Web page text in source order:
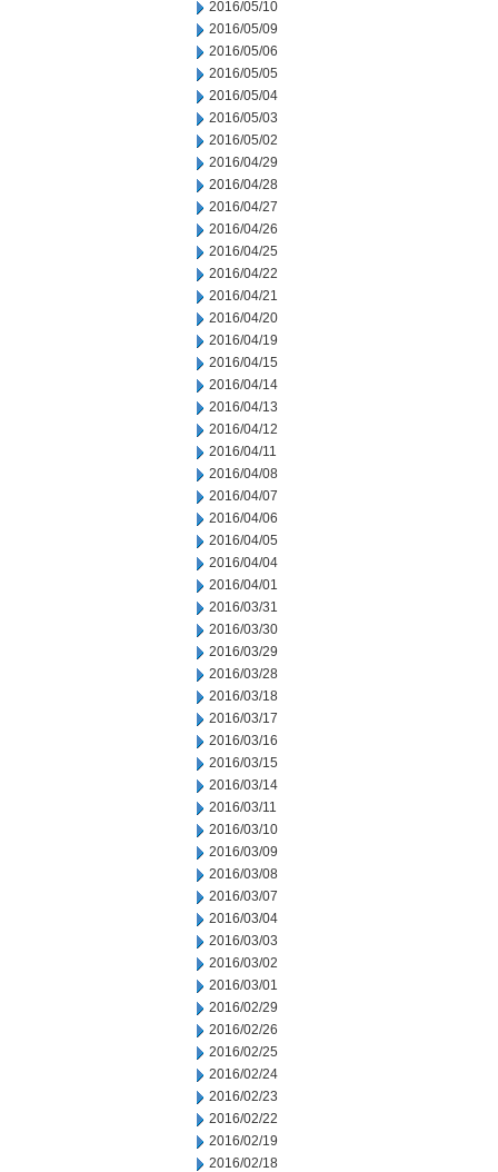
2016/05/10
2016/05/09
2016/05/06
2016/05/05
2016/05/04
2016/05/03
2016/05/02
2016/04/29
2016/04/28
2016/04/27
2016/04/26
2016/04/25
2016/04/22
2016/04/21
2016/04/20
2016/04/19
2016/04/15
2016/04/14
2016/04/13
2016/04/12
2016/04/11
2016/04/08
2016/04/07
2016/04/06
2016/04/05
2016/04/04
2016/04/01
2016/03/31
2016/03/30
2016/03/29
2016/03/28
2016/03/18
2016/03/17
2016/03/16
2016/03/15
2016/03/14
2016/03/11
2016/03/10
2016/03/09
2016/03/08
2016/03/07
2016/03/04
2016/03/03
2016/03/02
2016/03/01
2016/02/29
2016/02/26
2016/02/25
2016/02/24
2016/02/23
2016/02/22
2016/02/19
2016/02/18